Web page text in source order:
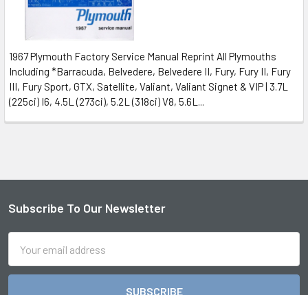
1967 Plymouth Factory Service Manual Reprint All Plymouths
Including *Barracuda, Belvedere, Belvedere II, Fury, Fury II, Fury
III, Fury Sport, GTX, Satellite, Valiant, Valiant Signet & VIP | 3.7L
(225ci) I6, 4.5L (273ci), 5.2L (318ci) V8, 5.6L...
Footer
Subscribe To Our Newsletter
Address